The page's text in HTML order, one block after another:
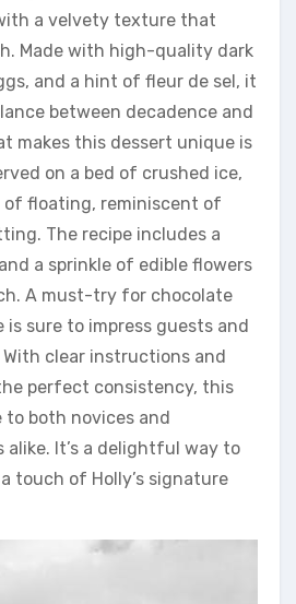
a velvety texture that
Made with high-quality dark
and a hint of fleur de sel, it
between decadence and
makes this dessert unique is
on a bed of crushed ice,
of floating, reminiscent of
The recipe includes a
a sprinkle of edible flowers
A must-try for chocolate
is sure to impress guests and
clear instructions and
perfect consistency, this
to both novices and
alike. It’s a delightful way to
touch of Holly’s signature